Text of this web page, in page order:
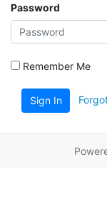
Password
Remember Me
Sign In